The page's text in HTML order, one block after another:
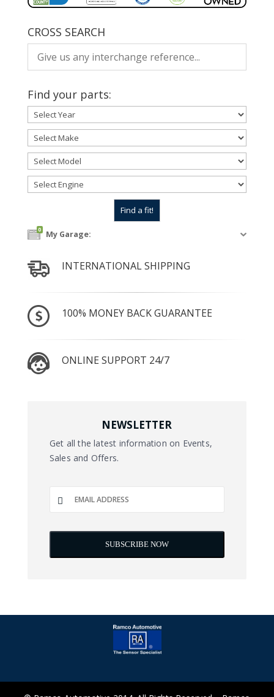
CROSS SEARCH
Find your parts:
0 My Garage:
INTERNATIONAL SHIPPING
100% MONEY BACK GUARANTEE
ONLINE SUPPORT 24/7
NEWSLETTER
Get all the latest information on Events,
Sales and Offers.